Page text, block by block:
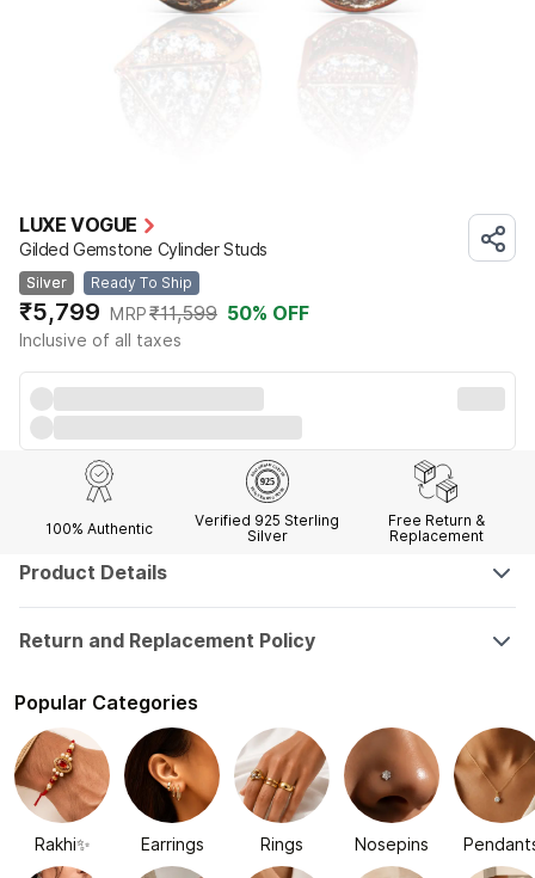
LUXE VOGUE
Gilded Gemstone Cylinder Studs
Silver Ready To Ship
₹5,799 MRP₹11,599 50% OFF
Inclusive of all taxes
100% Authentic
Verified 925 Sterling
Silver
Free Return &
Replacement
Product Details
Return and Replacement Policy
Popular Categories
Rakhi✨ Earrings Rings Nosepins